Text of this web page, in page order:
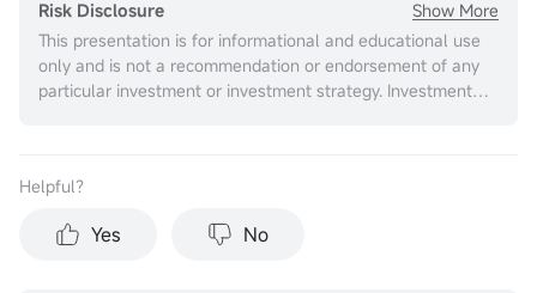
Risk Disclosure
Show More
This presentation is for informational and educational use
only and is not a recommendation or endorsement of any
particular investment or investment strategy. Investment
to individual investors’ financial sophistication, financial
risk tolerance. You should consider the appropriateness of
Helpful？
Yes No